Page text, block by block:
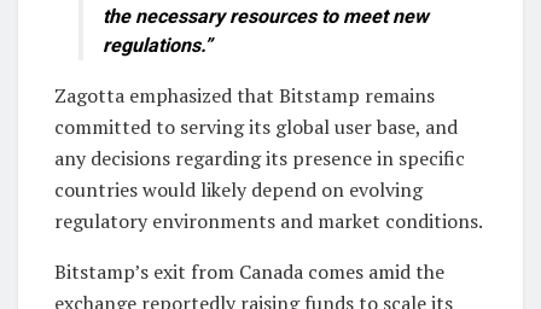
the necessary resources to meet new
regulations.”
Zagotta emphasized that Bitstamp remains
committed to serving its global user base, and
any decisions regarding its presence in specific
countries would likely depend on evolving
regulatory environments and market conditions.
Bitstamp’s exit from Canada comes amid the
exchange reportedly raising funds to scale its